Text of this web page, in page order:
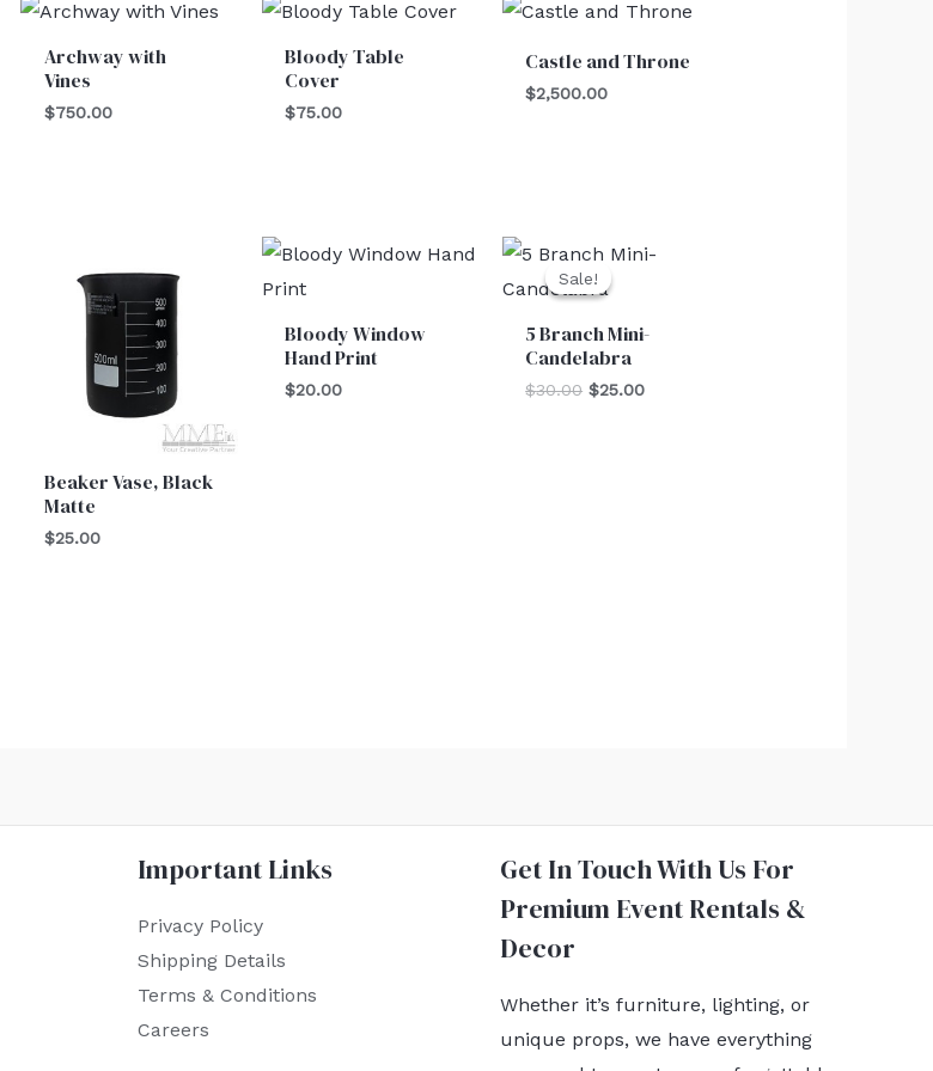
Archway with
Vines
$750.00
Bloody Table
Cover
$75.00
Castle and Throne
$2,500.00
Beaker Vase, Black
Matte
$25.00
Bloody Window
Hand Print
$20.00
Sale!
Sale!
5 Branch Mini-
Candelabra
$30.00
Original
was:
$25.00
Current
Important Links
Privacy Policy
Shipping Details
Terms & Conditions
Careers
Get In Touch With Us For
Premium Event Rentals &
Decor
Whether it’s furniture, lighting, or
unique props, we have everything